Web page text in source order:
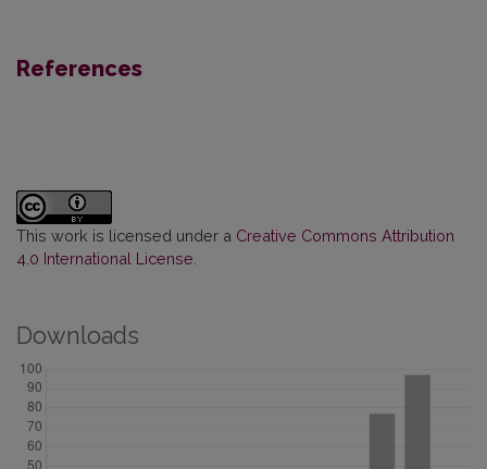
References
This work is licensed under a Creative Commons Attribution
4.0 International License
Downloads